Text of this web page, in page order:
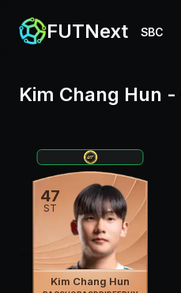
FUTNext SBC
Kim Chang Hun -
47
ST
Kim Chang Hun